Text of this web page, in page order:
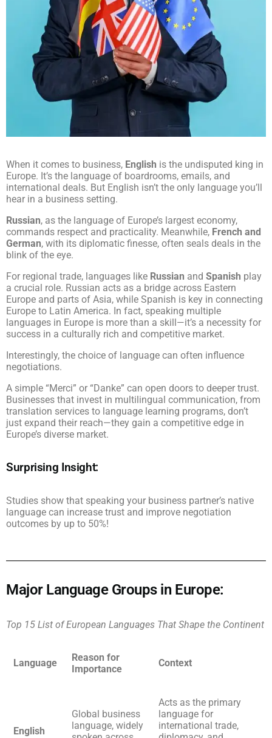
When it comes to business, English is the undisputed king in
Europe. It’s the language of boardrooms, emails, and
international deals. But English isn’t the only language you’ll
hear in a business setting.
Russian, as the language of Europe’s largest economy,
commands respect and practicality. Meanwhile, French and
German, with its diplomatic finesse, often seals deals in the
blink of the eye.
For regional trade, languages like Russian and Spanish play
a crucial role. Russian acts as a bridge across Eastern
Europe and parts of Asia, while Spanish is key in connecting
Europe to Latin America. In fact, speaking multiple
languages in Europe is more than a skill—it’s a necessity for
success in a culturally rich and competitive market.
Interestingly, the choice of language can often influence
negotiations.
A simple “Merci” or “Danke” can open doors to deeper trust.
Businesses that invest in multilingual communication, from
translation services to language learning programs, don’t
just expand their reach—they gain a competitive edge in
Europe’s diverse market.
Surprising Insight:
Studies show that speaking your business partner’s native
language can increase trust and improve negotiation
outcomes by up to 50%!
Major Language Groups in Europe:
Top 15 List of European Languages That Shape the Continent
Language
Reason for
Importance
Context
English
Global business
language, widely
Acts as the primary
language for
international trade,